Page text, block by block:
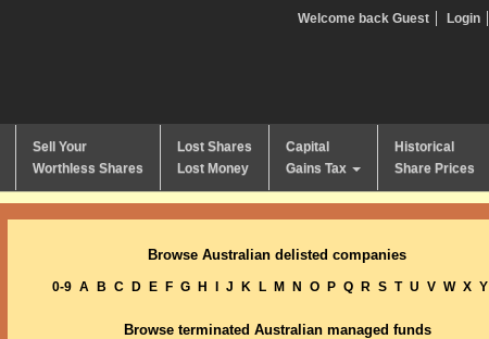
Welcome back Guest Login
Sell Your
Worthless Shares
Lost Shares
Lost Money
Capital
Gains Tax
Historical
Share Prices
Browse Australian delisted companies
0-9 A B C D E F G H J K L M N O P Q R S T U V W X Y
Browse terminated Australian managed funds